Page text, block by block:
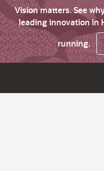
Vision matters. See
leading innovation in
running.